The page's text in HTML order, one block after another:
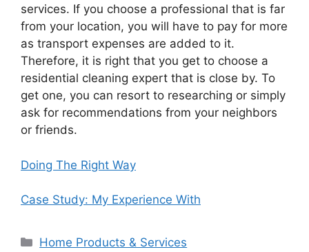
services. If you choose a professional that is far
from your location, you will have to pay for more
as transport expenses are added to it.
Therefore, it is right that you get to choose a
residential cleaning expert that is close by. To
get one, you can resort to researching or simply
ask for recommendations from your neighbors
or friends.
Doing The Right Way
Case Study: My Experience With
Categories
Home Products & Services